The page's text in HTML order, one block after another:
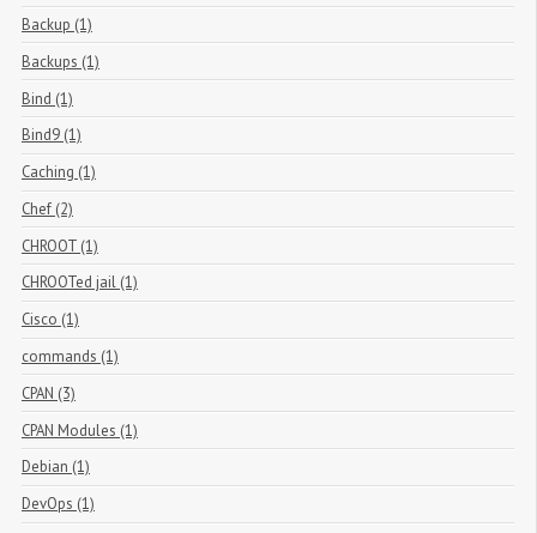
Backup (1)
Backups (1)
Bind (1)
Bind9 (1)
Caching (1)
Chef (2)
CHROOT (1)
CHROOTed jail (1)
Cisco (1)
commands (1)
CPAN (3)
CPAN Modules (1)
Debian (1)
DevOps (1)